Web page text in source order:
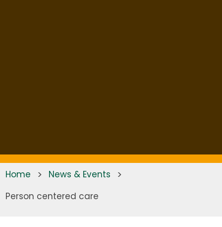
Home > News & Events >
Person centered care